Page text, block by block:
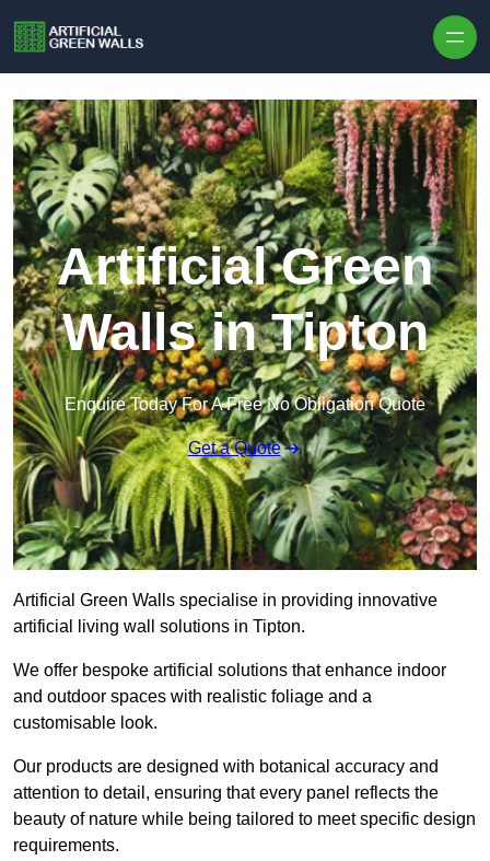
Artificial Green
Walls in Tipton
Enquire Today For A Free No Obligation Quote
Get a Quote
Artificial Green Walls specialise in providing innovative
artificial living wall solutions in Tipton.
We offer bespoke artificial solutions that enhance indoor
and outdoor spaces with realistic foliage and a
customisable look.
Our products are designed with botanical accuracy and
attention to detail, ensuring that every panel reflects the
beauty of nature while being tailored to meet specific design
requirements.